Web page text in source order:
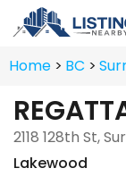
Home BC
2118 128th St,
Lakewood